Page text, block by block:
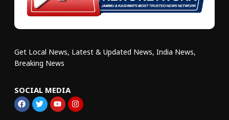
Get Local News, Latest & Updated News, India News,
Breaking News
SOCIAL MEDIA